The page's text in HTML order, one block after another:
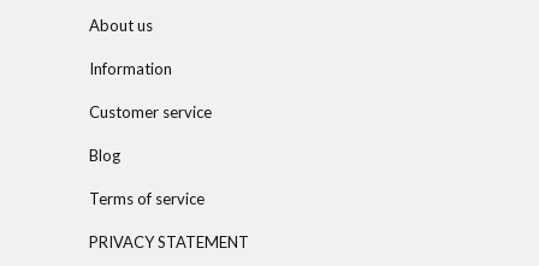
About us
Information
Customer service
Blog
Terms of service
PRIVACY STATEMENT